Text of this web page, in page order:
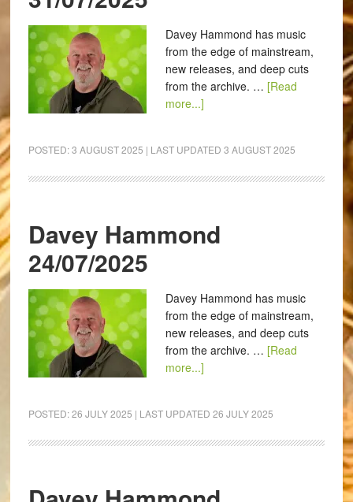
Davey Hammond has music
from the edge of mainstream,
new releases, and deep cuts
from the archive. … [Read
more...]
POSTED:3 AUGUST 2025 | LAST UPDATED 3 AUGUST 2025
Davey Hammond
24/07/2025
Davey Hammond has music
from the edge of mainstream,
new releases, and deep cuts
from the archive. … [Read
more...]
POSTED:26 JULY 2025 | LAST UPDATED 26 JULY 2025